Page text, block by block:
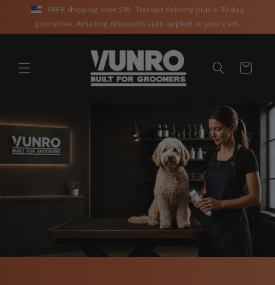
Skip toFREE shipping over $99. Tracked delivery plus a 30 day
guarantee. Amazing discounts auto applied in your cart.
Cart